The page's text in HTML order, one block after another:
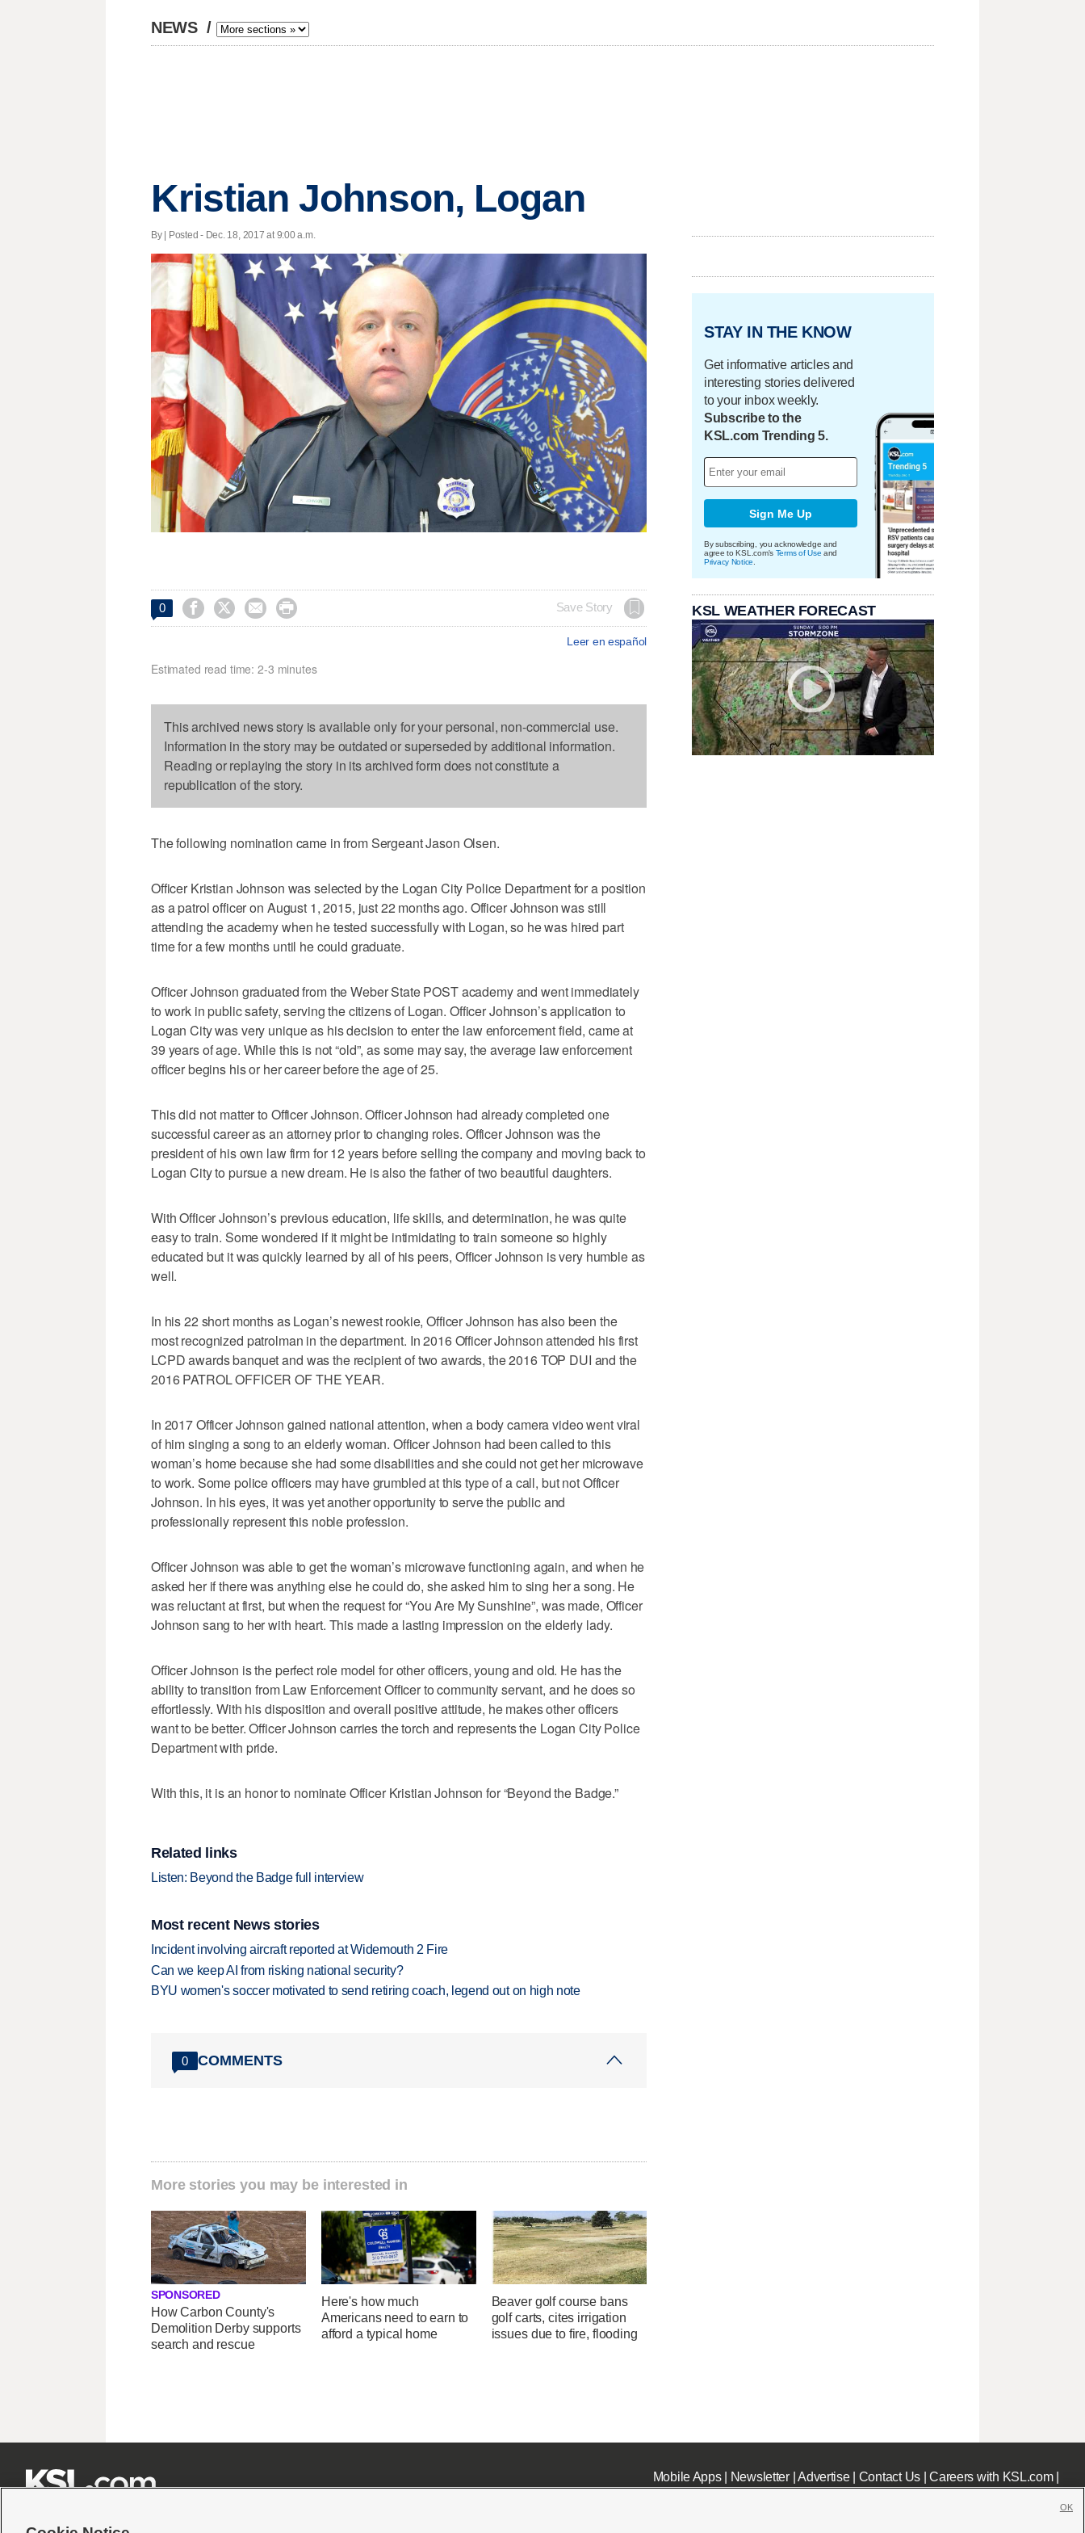
NEWS /
Kristian Johnson, Logan
By | Posted - Dec. 18, 2017 at 9:00 a.m.
0     Save Story
Leer en español
Estimated read time: 2-3 minutes
This archived news story is available only for your personal, non-commercial use.
Information in the story may be outdated or superseded by additional information.
Reading or replaying the story in its archived form does not constitute a
republication of the story.
The following nomination came in from Sergeant Jason Olsen.
Officer Kristian Johnson was selected by the Logan City Police Department for a position
as a patrol officer on August 1, 2015, just 22 months ago. Officer Johnson was still
attending the academy when he tested successfully with Logan, so he was hired part
time for a few months until he could graduate.
Officer Johnson graduated from the Weber State POST academy and went immediately
to work in public safety, serving the citizens of Logan. Officer Johnson’s application to
Logan City was very unique as his decision to enter the law enforcement field, came at
39 years of age. While this is not “old”, as some may say, the average law enforcement
officer begins his or her career before the age of 25.
This did not matter to Officer Johnson. Officer Johnson had already completed one
successful career as an attorney prior to changing roles. Officer Johnson was the
president of his own law firm for 12 years before selling the company and moving back to
Logan City to pursue a new dream. He is also the father of two beautiful daughters.
With Officer Johnson’s previous education, life skills, and determination, he was quite
easy to train. Some wondered if it might be intimidating to train someone so highly
educated but it was quickly learned by all of his peers, Officer Johnson is very humble as
well.
In his 22 short months as Logan’s newest rookie, Officer Johnson has also been the
most recognized patrolman in the department. In 2016 Officer Johnson attended his first
LCPD awards banquet and was the recipient of two awards, the 2016 TOP DUI and the
2016 PATROL OFFICER OF THE YEAR.
In 2017 Officer Johnson gained national attention, when a body camera video went viral
of him singing a song to an elderly woman. Officer Johnson had been called to this
woman’s home because she had some disabilities and she could not get her microwave
to work. Some police officers may have grumbled at this type of a call, but not Officer
Johnson. In his eyes, it was yet another opportunity to serve the public and
professionally represent this noble profession.
Officer Johnson was able to get the woman’s microwave functioning again, and when he
asked her if there was anything else he could do, she asked him to sing her a song. He
was reluctant at first, but when the request for “You Are My Sunshine”, was made, Officer
Johnson sang to her with heart. This made a lasting impression on the elderly lady.
Officer Johnson is the perfect role model for other officers, young and old. He has the
ability to transition from Law Enforcement Officer to community servant, and he does so
effortlessly. With his disposition and overall positive attitude, he makes other officers
want to be better. Officer Johnson carries the torch and represents the Logan City Police
Department with pride.
With this, it is an honor to nominate Officer Kristian Johnson for “Beyond the Badge.”
Related links
Listen: Beyond the Badge full interview
Most recent News stories
Incident involving aircraft reported at Widemouth 2 Fire
Can we keep AI from risking national security?
BYU women's soccer motivated to send retiring coach, legend out on high note
0 COMMENTS
More stories you may be interested in
SPONSORED
How Carbon County's
Demolition Derby supports
search and rescue
Here's how much
Americans need to earn to
afford a typical home
Beaver golf course bans
golf carts, cites irrigation
issues due to fire, flooding
STAY IN THE KNOW
Get informative articles and
interesting stories delivered
to your inbox weekly.
Subscribe to the
KSL.com Trending 5.
Sign Me Up
By subscribing, you acknowledge and
agree to KSL.com's Terms of Use and
Privacy Notice
KSL WEATHER FORECAST
Mobile Apps| Newsletter|Advertise| Contact Us|Careers with KSL.com|
OK